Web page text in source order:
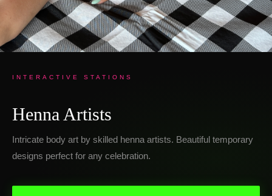
INTERACTIVE STATIONS
Henna Artists
Intricate body art by skilled henna artists. Beautiful temporary
designs perfect for any celebration.